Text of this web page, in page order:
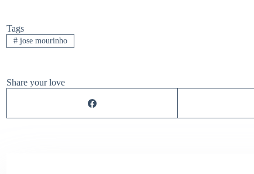
Tags
#jose mourinho
Share your love